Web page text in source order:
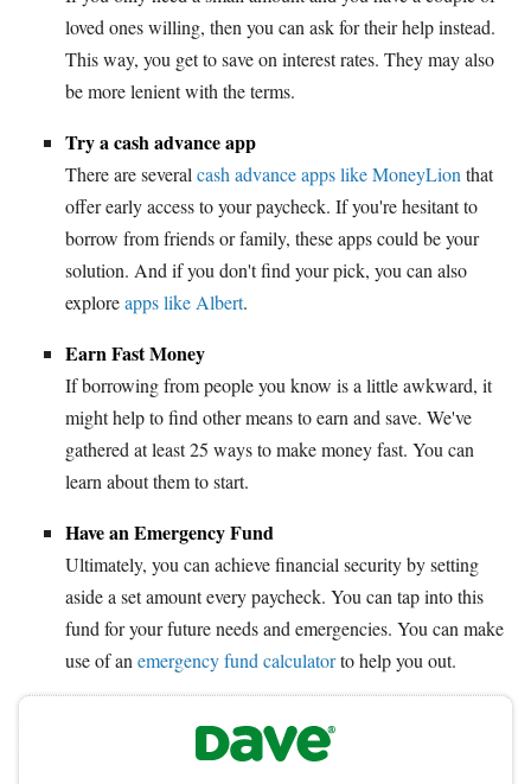
loved ones willing, then you can ask for their help instead.
This way, you get to save on interest rates. They may also
be more lenient with the terms.
Try a cash advance app
There are several cash advance apps like MoneyLion that
offer early access to your paycheck. If you're hesitant to
borrow from friends or family, these apps could be your
solution. And if you don't find your pick, you can also
exploreapps like Albert.
Earn Fast Money
If borrowing from people you know is a little awkward, it
might help to find other means to earn and save. We've
gathered at least 25 ways to make money fast. You can
learn about them to start.
Have an Emergency Fund
Ultimately, you can achieve financial security by setting
aside a set amount every paycheck. You can tap into this
fund for your future needs and emergencies. You can make
use of an emergency fund calculatorto help you out.